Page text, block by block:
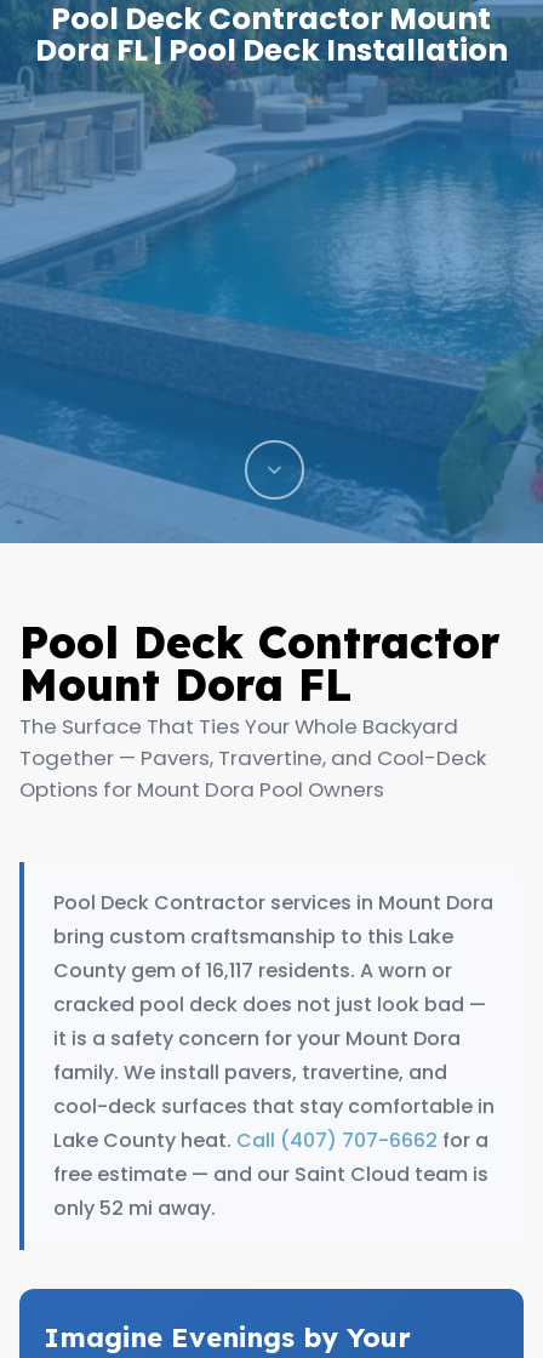
Pool Deck Contractor Mount
Dora FL | Pool Deck Installation
Pool Deck Contractor
Mount Dora FL
The Surface That Ties Your Whole Backyard
Together — Pavers, Travertine, and Cool-Deck
Options for Mount Dora Pool Owners
Pool Deck Contractor services in Mount Dora
bring custom craftsmanship to this Lake
County gem of 16,117 residents. A worn or
cracked pool deck does not just look bad —
it is a safety concern for your Mount Dora
family. We install pavers, travertine, and
cool-deck surfaces that stay comfortable in
Lake County heat. Call (407) 707-6662 for a
free estimate — and our Saint Cloud team is
only 52 mi away.
Imagine Evenings by Your